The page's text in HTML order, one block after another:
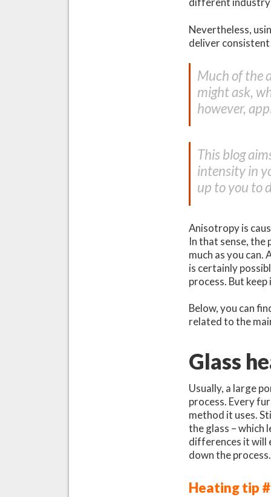
Nevertheless,
deliver
Much of the
might ask,
however,
This blog
intensity in
up to you to
Anisotropy is
In that sense,
much as you
is certainly
process. But
Below, you can
related to the
Glass
Usually, a large
process. Every
method it uses.
the glass – which
differences it will
down the process.
Heating tip